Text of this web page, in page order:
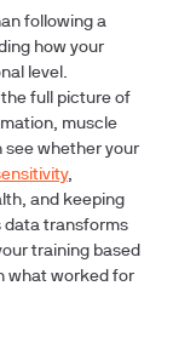
following a
how your
level.
full picture of
muscle
see whether your
,
and keeping
data transforms
training based
what worked for